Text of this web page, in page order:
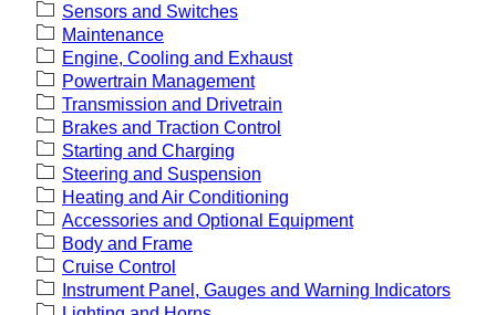
Sensors and Switches
Maintenance
Engine, Cooling and Exhaust
Powertrain Management
Transmission and Drivetrain
Brakes and Traction Control
Starting and Charging
Steering and Suspension
Heating and Air Conditioning
Accessories and Optional Equipment
Body and Frame
Cruise Control
Instrument Panel, Gauges and Warning Indicators